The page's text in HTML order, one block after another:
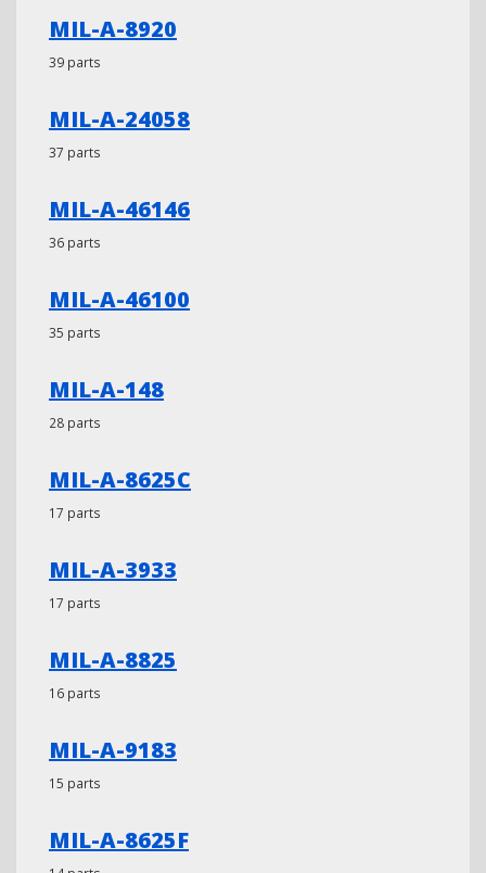
MIL-A-8920
39 parts
MIL-A-24058
37 parts
MIL-A-46146
36 parts
MIL-A-46100
35 parts
MIL-A-148
28 parts
MIL-A-8625C
17 parts
MIL-A-3933
17 parts
MIL-A-8825
16 parts
MIL-A-9183
15 parts
MIL-A-8625F